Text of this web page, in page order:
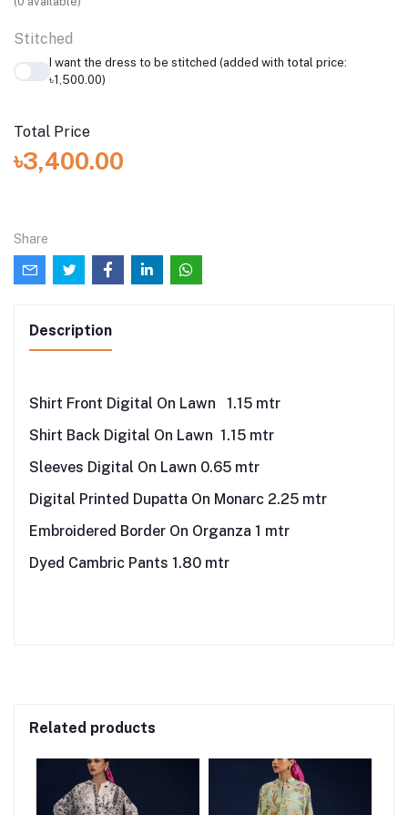
Stitched
I want the dress to be stitched (added with total price:
৳1,500.00)
Total Price
৳3,400.00
Share
Description
Shirt Front Digital On Lawn 1.15 mtr
Shirt Back Digital On Lawn 1.15 mtr
Sleeves Digital On Lawn 0.65 mtr
Digital Printed Dupatta On Monarc 2.25 mtr
Embroidered Border On Organza 1 mtr
Dyed Cambric Pants 1.80 mtr
Related products